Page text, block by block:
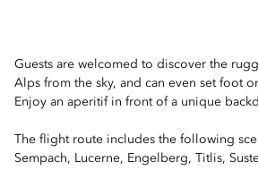
Guests are welcomed to discover the
Alps from the sky, and can even set foot
Enjoy an aperitif in front of a unique
The flight route includes the following
Sempach, Lucerne, Engelberg, Titlis,